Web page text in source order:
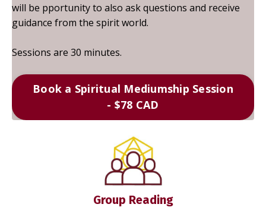
will be pportunity to also ask questions and receive
guidance from the spirit world.
Sessions are 30 minutes.
Book a Spiritual Mediumship Session
- $78 CAD
Group Reading